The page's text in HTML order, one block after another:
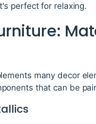
perfect for relaxing.
many decor
that can be